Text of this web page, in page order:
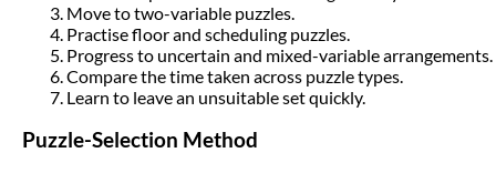
Move to two-variable puzzles.
Practise floor and scheduling puzzles.
Progress to uncertain and mixed-variable arrangements.
Compare the time taken across puzzle types.
Learn to leave an unsuitable set quickly.
Puzzle-Selection Method